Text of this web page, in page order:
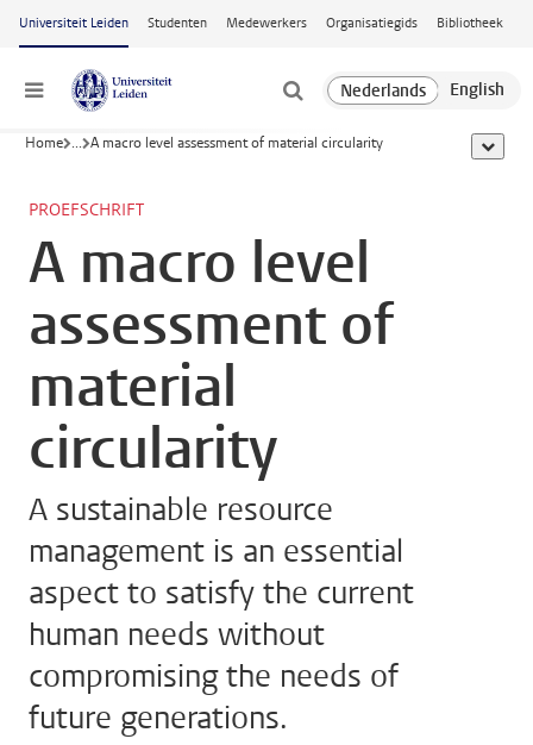
Ga naar hoofdinhoud
Universiteit Leiden Studenten Medewerkers Organisatiegids Bibliotheek
Menu
Home ... A macro level assessment of material circularity toon
PROEFSCHRIFT
A macro level
assessment of
material
circularity
A sustainable resource
management is an essential
aspect to satisfy the current
human needs without
compromising the needs of
future generations.